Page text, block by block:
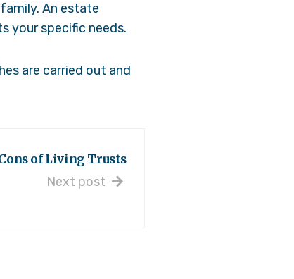
An estate
your specific needs.
are carried out and
of Living Trusts
Next post